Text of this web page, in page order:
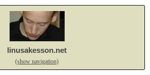
linusakesson.net
(show navigation)